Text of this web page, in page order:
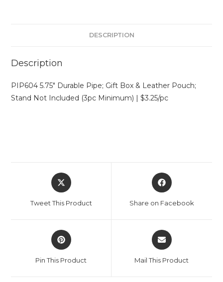
DESCRIPTION
Description
PIP604 5.75″ Durable Pipe; Gift Box & Leather Pouch;
Stand Not Included (3pc Minimum) | $3.25/pc
Tweet This Product Share on Facebook
Pin This Product Mail This Product